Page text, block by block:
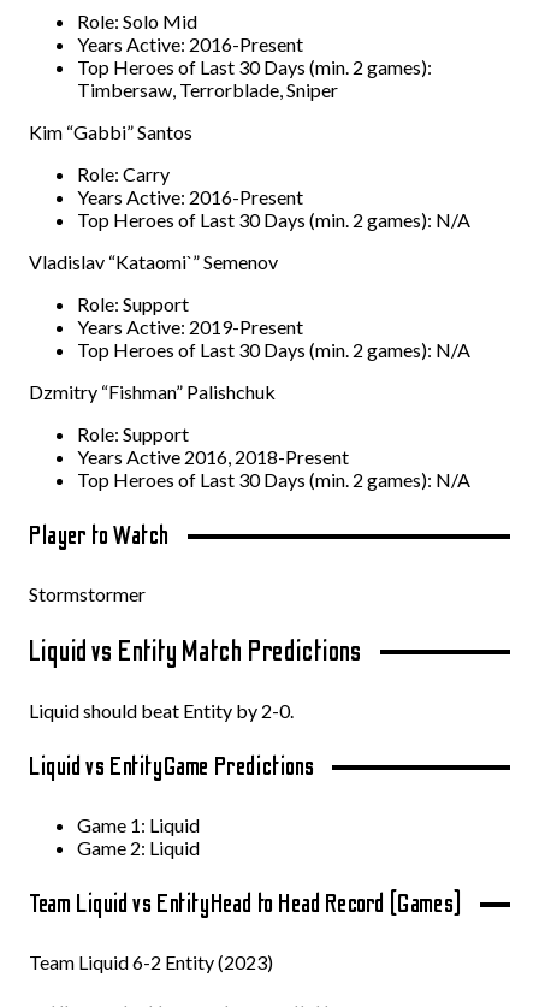
Role: Solo Mid
Years Active: 2016-Present
Top Heroes of Last 30 Days (min. 2 games):
Timbersaw, Terrorblade, Sniper
Kim “Gabbi” Santos
Role: Carry
Years Active: 2016-Present
Top Heroes of Last 30 Days (min. 2 games): N/A
Vladislav “Kataomi`” Semenov
Role: Support
Years Active: 2019-Present
Top Heroes of Last 30 Days (min. 2 games): N/A
Dzmitry “Fishman” Palishchuk
Role: Support
Years Active 2016, 2018-Present
Top Heroes of Last 30 Days (min. 2 games): N/A
Player to Watch
Stormstormer
Liquid vs Entity Match Predictions
Liquid should beat Entity by 2-0.
Liquid vs EntityGame Predictions
Game 1: Liquid
Game 2: Liquid
Team Liquid vs EntityHead to Head Record (Games)
Team Liquid 6-2 Entity (2023)